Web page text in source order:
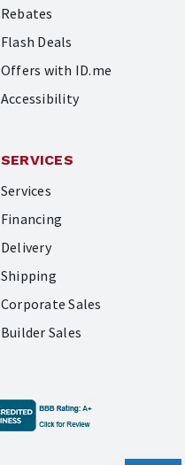
Rebates
Flash Deals
Offers with ID.me
Accessibility
SERVICES
Services
Financing
Delivery
Shipping
Corporate Sales
Builder Sales